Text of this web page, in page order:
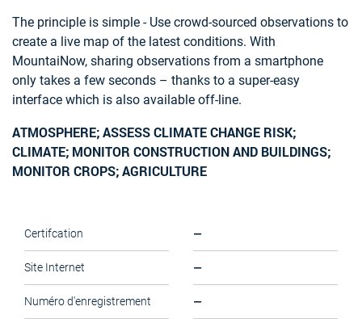
The principle is simple - Use crowd-sourced observations to
create a live map of the latest conditions. With
MountaiNow, sharing observations from a smartphone
only takes a few seconds – thanks to a super-easy
interface which is also available off-line.
ATMOSPHERE; ASSESS CLIMATE CHANGE RISK;
CLIMATE; MONITOR CONSTRUCTION AND BUILDINGS;
MONITOR CROPS; AGRICULTURE
Certifcation —
Site Internet —
Numéro d'enregistrement —